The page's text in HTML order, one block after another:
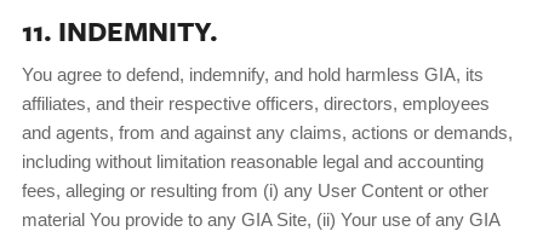
11. INDEMNITY.
You agree to defend, indemnify, and hold harmless GIA, its
affiliates, and their respective officers, directors, employees
and agents, from and against any claims, actions or demands,
including without limitation reasonable legal and accounting
fees, alleging or resulting from (i) any User Content or other
material You provide to any GIA Site, (ii) Your use of any GIA